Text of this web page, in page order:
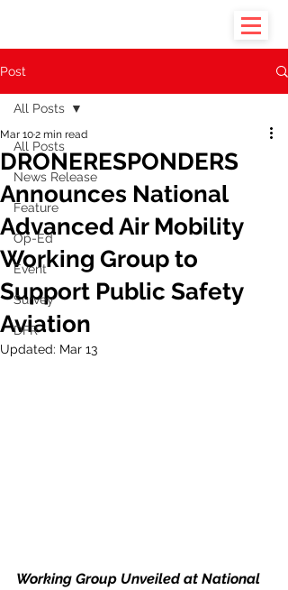
Post
All Posts
News Release
Feature
Op-Ed
Event
Survey
DFR
All Posts
DRONERESPONDERS
Announces National
Advanced Air Mobility
Working Group to
Support Public Safety
Aviation
Mar 102 min read
Updated: Mar 13
Working Group Unveiled at National